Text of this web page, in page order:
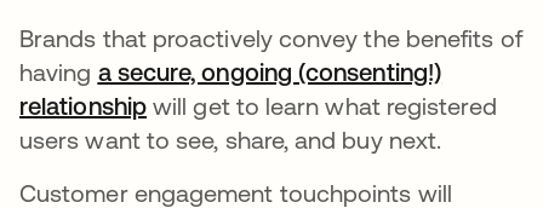
Brands that proactively convey the benefits of
having a secure, ongoing (consenting!)
relationshipopens in a new tab
will get to learn what registered
users want to see, share, and buy next.
Customer engagement touchpoints will